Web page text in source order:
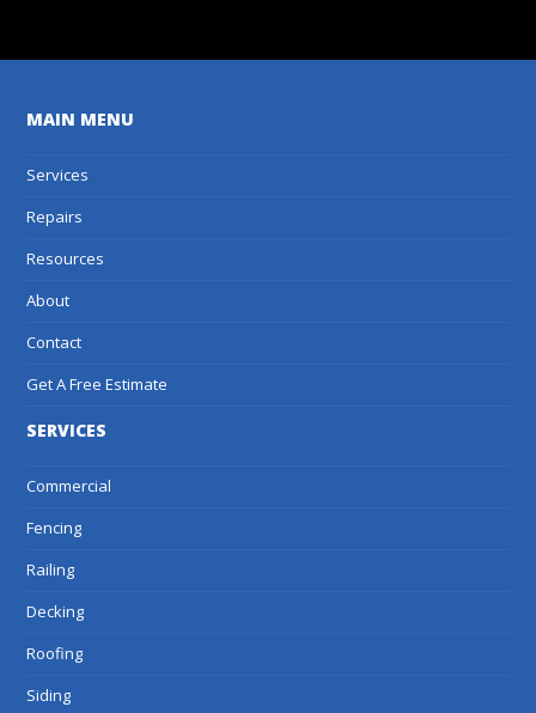
MAIN MENU
Services
Repairs
Resources
About
Contact
Get A Free Estimate
SERVICES
Commercial
Fencing
Railing
Decking
Roofing
Siding